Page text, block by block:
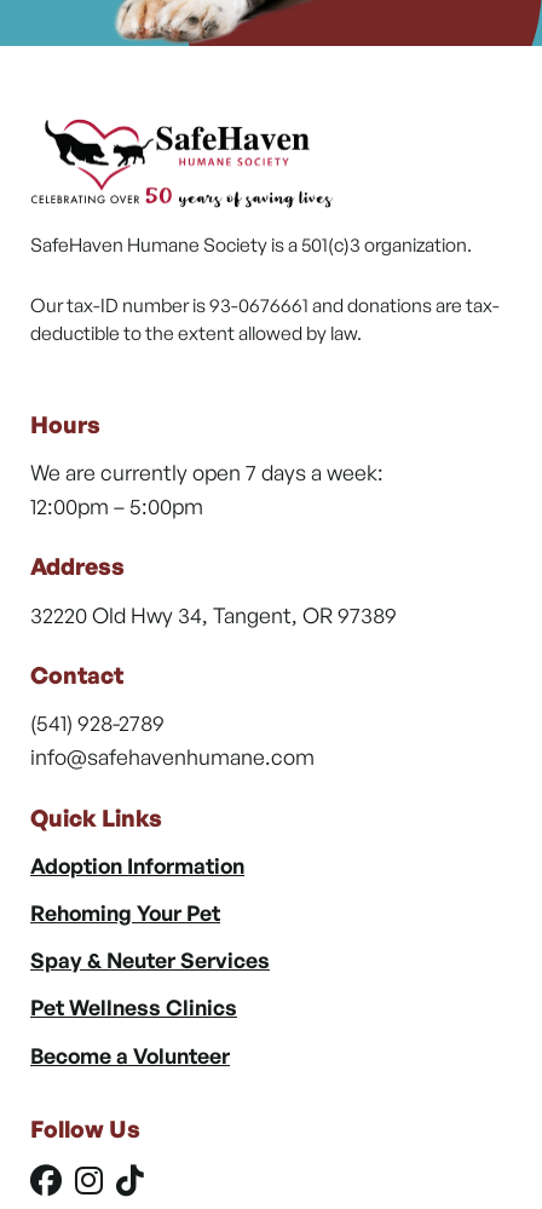
SafeHaven Humane Society is a 501(c)3 organization.
Our tax-ID number is 93-0676661 and donations are tax-
deductible to the extent allowed by law.
Hours
We are currently open 7 days a week:
12:00pm – 5:00pm
Address
32220 Old Hwy 34, Tangent, OR 97389
Contact
(541) 928-2789
info@safehavenhumane.com
Quick Links
Adoption Information
Rehoming Your Pet
Spay & Neuter Services
Pet Wellness Clinics
Become a Volunteer
Follow Us